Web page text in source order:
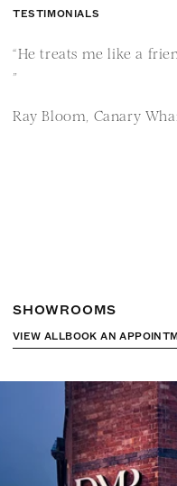
TESTIMONIALS
“He treats me like a
”
Ray Bloom, Canary
SHOWROOMS
VIEW ALLBOOK AN